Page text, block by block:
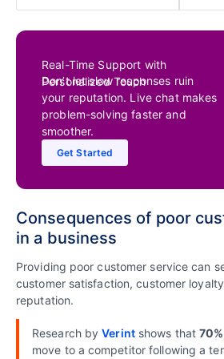
Real-Time Support with
Personalized Touch
Don’t let slow responses ruin
your reputation. Live chat makes
problem-solving faster and
smoother.
Get Started
Consequences of poor
in a business
Providing poor customer service can
customer satisfaction, customer
reputation.
Research byVerintshows that70%
move to a competitor following a